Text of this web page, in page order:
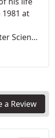
at
Science
7
an
in
a Review